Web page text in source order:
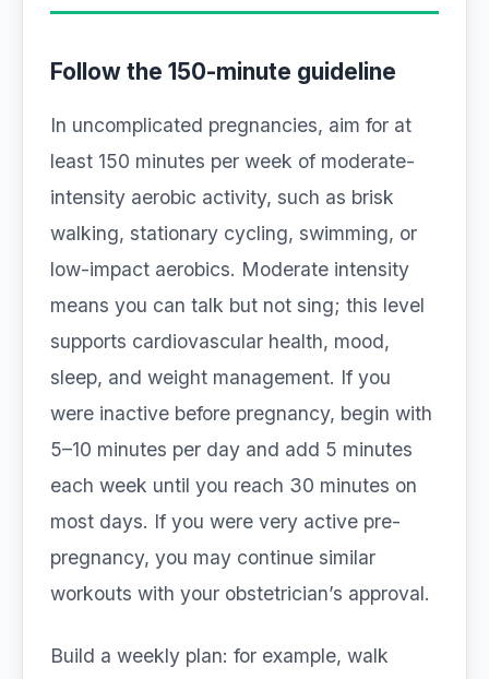
Follow the 150-minute guideline
In uncomplicated pregnancies, aim for at
least 150 minutes per week of moderate-
intensity aerobic activity, such as brisk
walking, stationary cycling, swimming, or
low-impact aerobics. Moderate intensity
means you can talk but not sing; this level
supports cardiovascular health, mood,
sleep, and weight management. If you
were inactive before pregnancy, begin with
5–10 minutes per day and add 5 minutes
each week until you reach 30 minutes on
most days. If you were very active pre-
pregnancy, you may continue similar
workouts with your obstetrician’s approval.
Build a weekly plan: for example, walk